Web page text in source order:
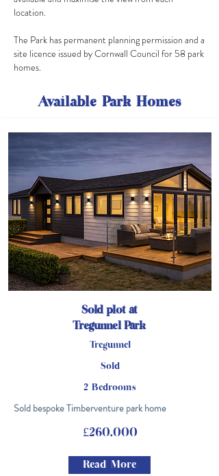
location.
The Park has permanent planning permission and a
site licence issued by Cornwall Council for 58 park
homes.
Available Park Homes
Sold plot at
Tregunnel Park
Tregunnel
Sold
2 Bedrooms
Sold bespoke Timberventure park home
£260,000
Read More